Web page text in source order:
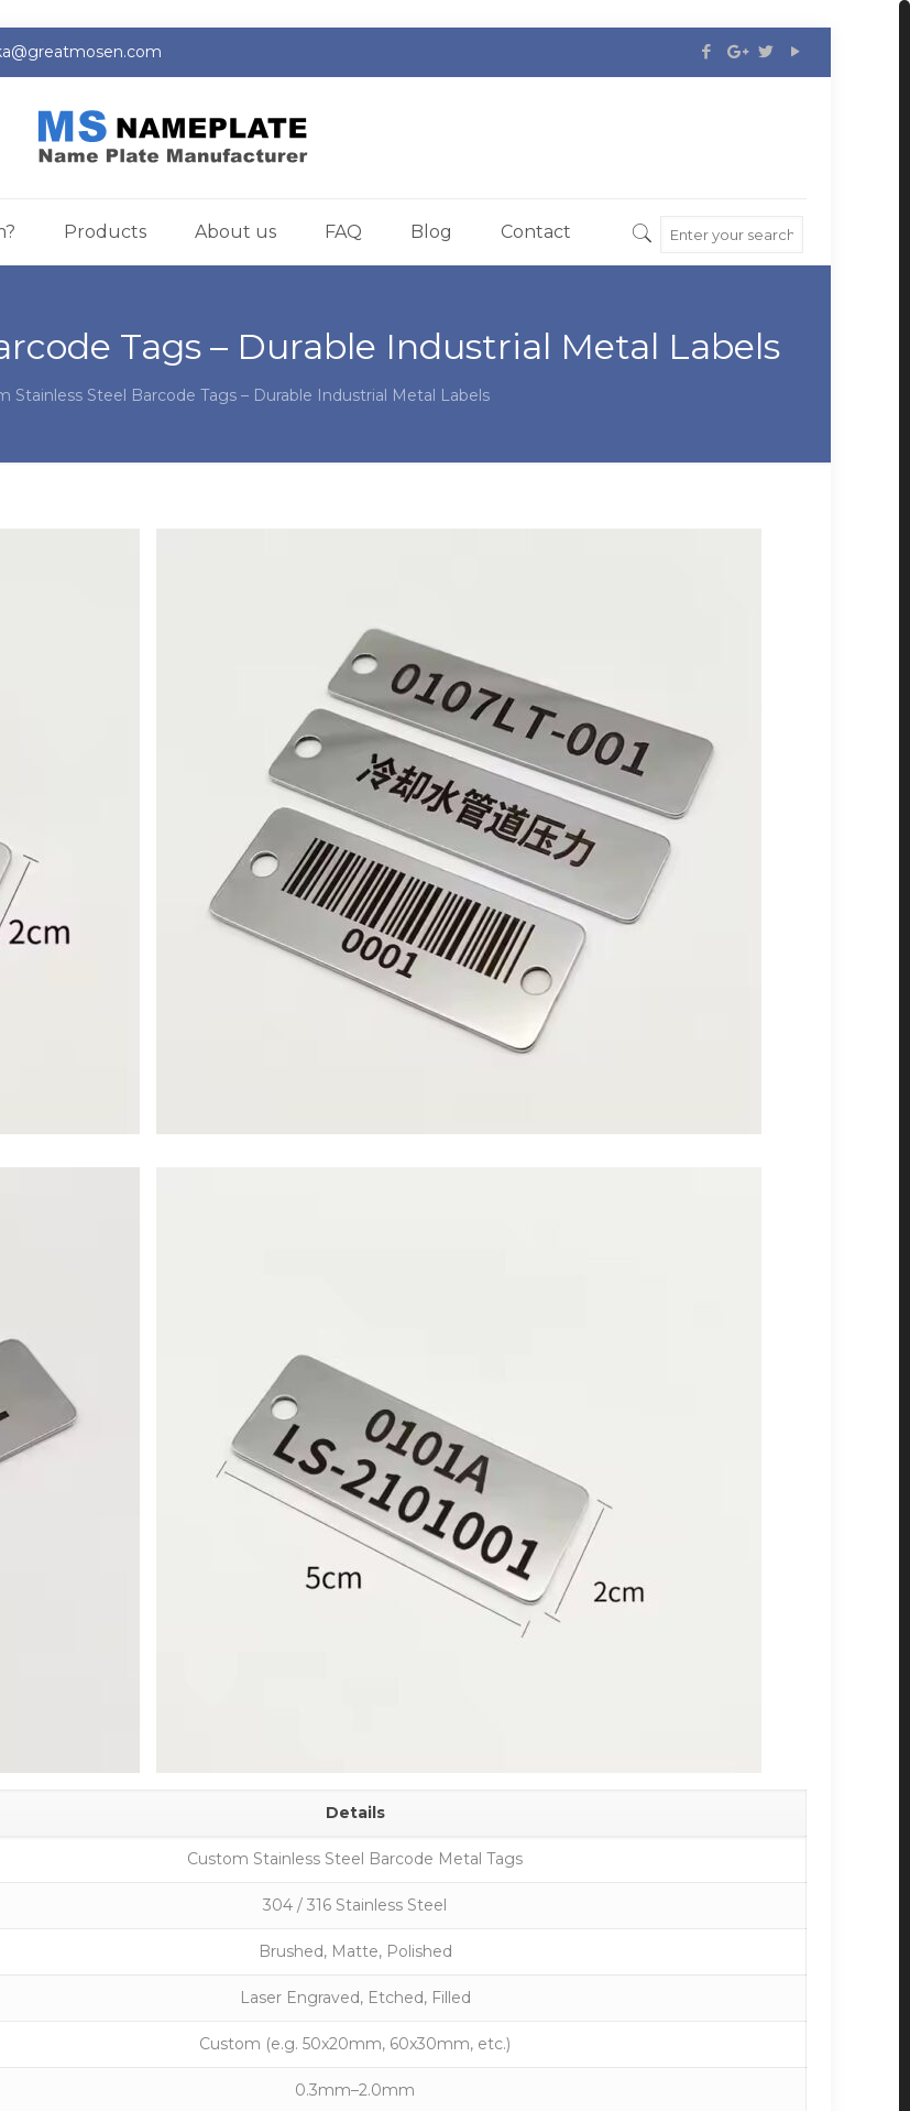
Products About us FAQ Blog Contact
Tags – Durable Industrial Metal Labels
Stainless Steel Barcode Tags – Durable Industrial Metal Labels
Details
Custom Stainless Steel Barcode Metal Tags
304 / 316 Stainless Steel
Brushed, Matte, Polished
Laser Engraved, Etched, Filled
Custom (e.g. 50x20mm, 60x30mm, etc.)
0.3mm–2.0mm